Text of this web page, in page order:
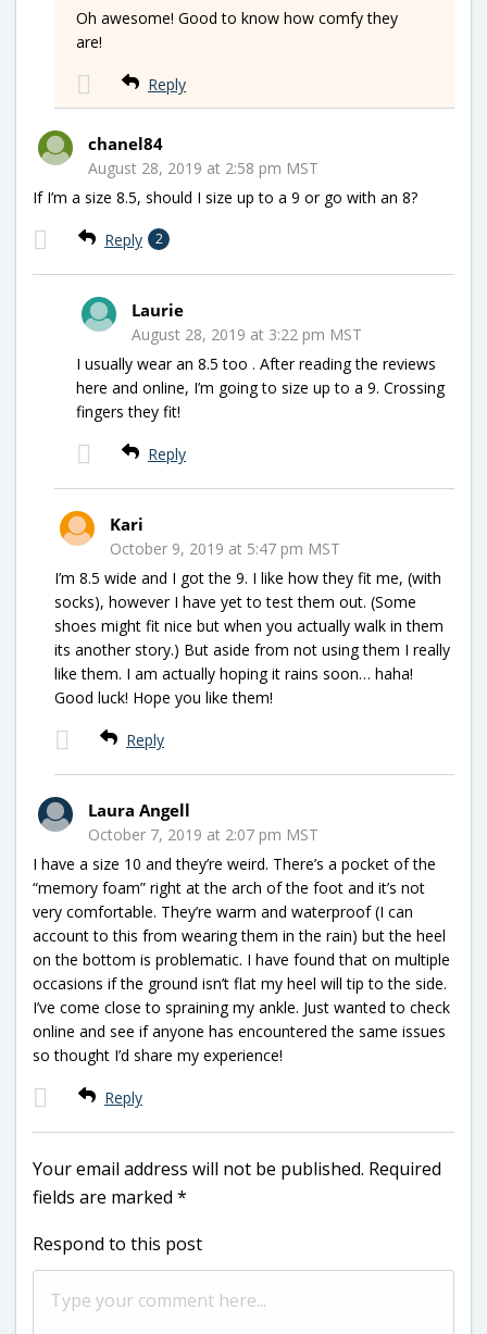
Oh awesome! Good to know how comfy they
are!
Reply
chanel84
August 28, 2019 at 2:58 pm MST
If I’m a size 8.5, should I size up to a 9 or go with an 8?
Reply 2
Laurie
August 28, 2019 at 3:22 pm MST
I usually wear an 8.5 too . After reading the reviews
here and online, I’m going to size up to a 9. Crossing
fingers they fit!
Reply
Kari
October 9, 2019 at 5:47 pm MST
I’m 8.5 wide and I got the 9. I like how they fit me, (with
socks), however I have yet to test them out. (Some
shoes might fit nice but when you actually walk in them
its another story.) But aside from not using them I really
like them. I am actually hoping it rains soon… haha!
Good luck! Hope you like them!
Reply
Laura Angell
October 7, 2019 at 2:07 pm MST
I have a size 10 and they’re weird. There’s a pocket of the
“memory foam” right at the arch of the foot and it’s not
very comfortable. They’re warm and waterproof (I can
account to this from wearing them in the rain) but the heel
on the bottom is problematic. I have found that on multiple
occasions if the ground isn’t flat my heel will tip to the side.
I’ve come close to spraining my ankle. Just wanted to check
online and see if anyone has encountered the same issues
so thought I’d share my experience!
Reply
Your email address will not be published. Required
fields are marked *
Respond to this post